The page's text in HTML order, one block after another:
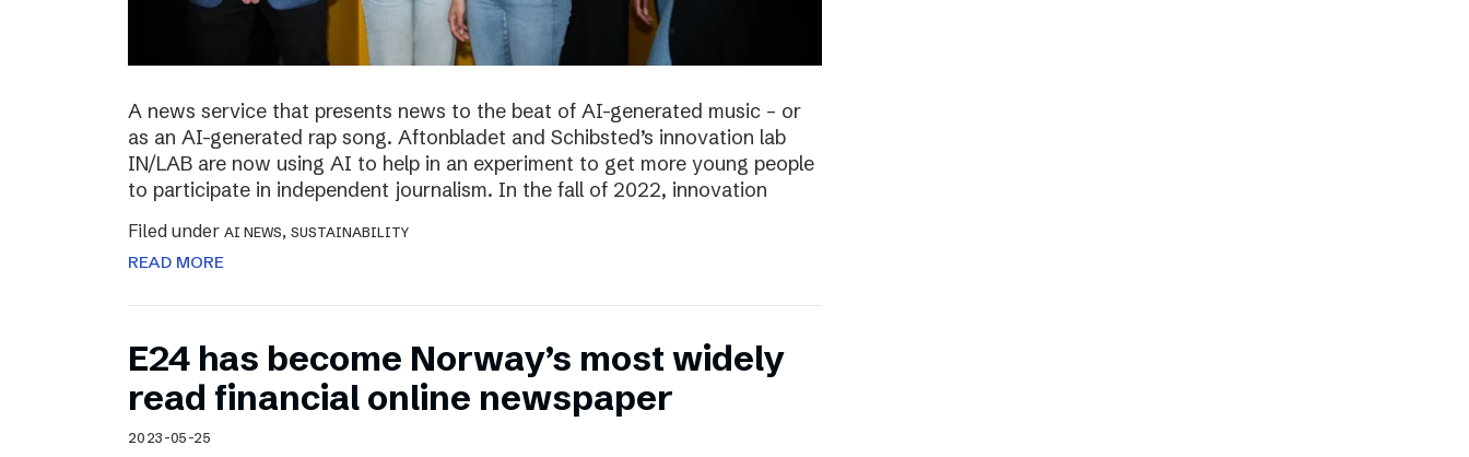
A news service that presents news to the beat of AI-generated music – or
as an AI-generated rap song. Aftonbladet and Schibsted’s innovation lab
IN/LAB are now using AI to help in an experiment to get more young people
to participate in independent journalism. In the fall of 2022, innovation
Filed under AI NEWS, SUSTAINABILITY
READ MORE
E24 has become Norway’s most widely
read financial online newspaper
2023-05-25